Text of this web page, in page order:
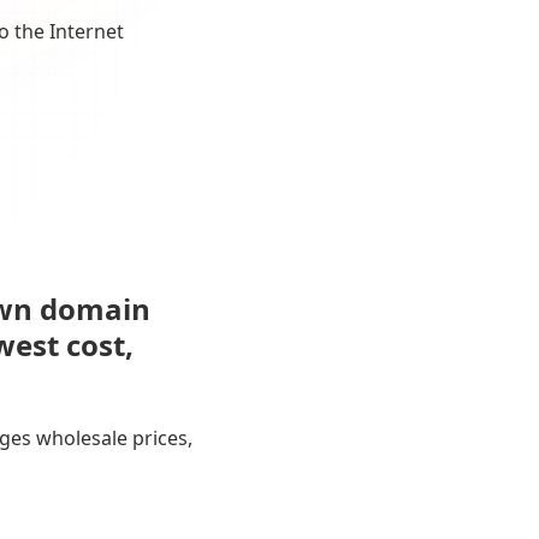
the Internet
domain
cost,
wholesale prices,